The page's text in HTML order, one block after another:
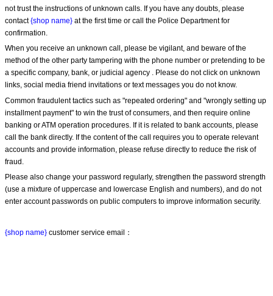
not trust the instructions of unknown calls. If you have any doubts, please
contact {shop name} at the first time or call the Police Department for
confirmation.
When you receive an unknown call, please be vigilant, and beware of the
method of the other party tampering with the phone number or pretending to be
a specific company, bank, or judicial agency . Please do not click on unknown
links, social media friend invitations or text messages you do not know.
Common fraudulent tactics such as "repeated ordering" and "wrongly setting up
installment payment" to win the trust of consumers, and then require online
banking or ATM operation procedures. If it is related to bank accounts, please
call the bank directly. If the content of the call requires you to operate relevant
accounts and provide information, please refuse directly to reduce the risk of
fraud.
Please also change your password regularly, strengthen the password strength
(use a mixture of uppercase and lowercase English and numbers), and do not
enter account passwords on public computers to improve information security.
{shop name} customer service email：